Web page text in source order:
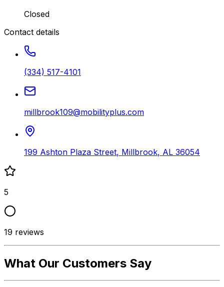
Closed
Contact details
(334) 517-4101
millbrook109@mobilityplus.com
199 Ashton Plaza Street, Millbrook, AL 36054
5
19 reviews
What Our Customers Say